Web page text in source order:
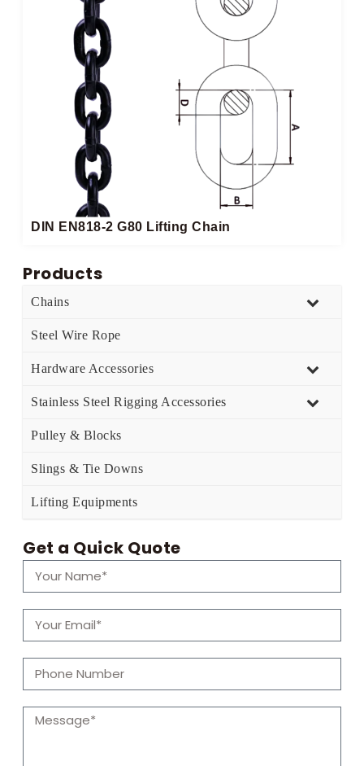
DIN EN818-2 G80 Lifting Chain
Products
Chains
Steel Wire Rope
Hardware Accessories
Stainless Steel Rigging Accessories
Pulley & Blocks
Slings & Tie Downs
Lifting Equipments
Get a Quick Quote